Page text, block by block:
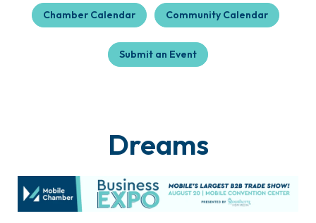
Chamber Calendar Community Calendar
Submit an Event
Dreams